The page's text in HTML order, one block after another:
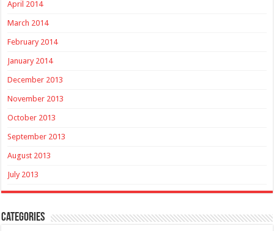
April 2014
March 2014
February 2014
January 2014
December 2013
November 2013
October 2013
September 2013
August 2013
July 2013
Categories